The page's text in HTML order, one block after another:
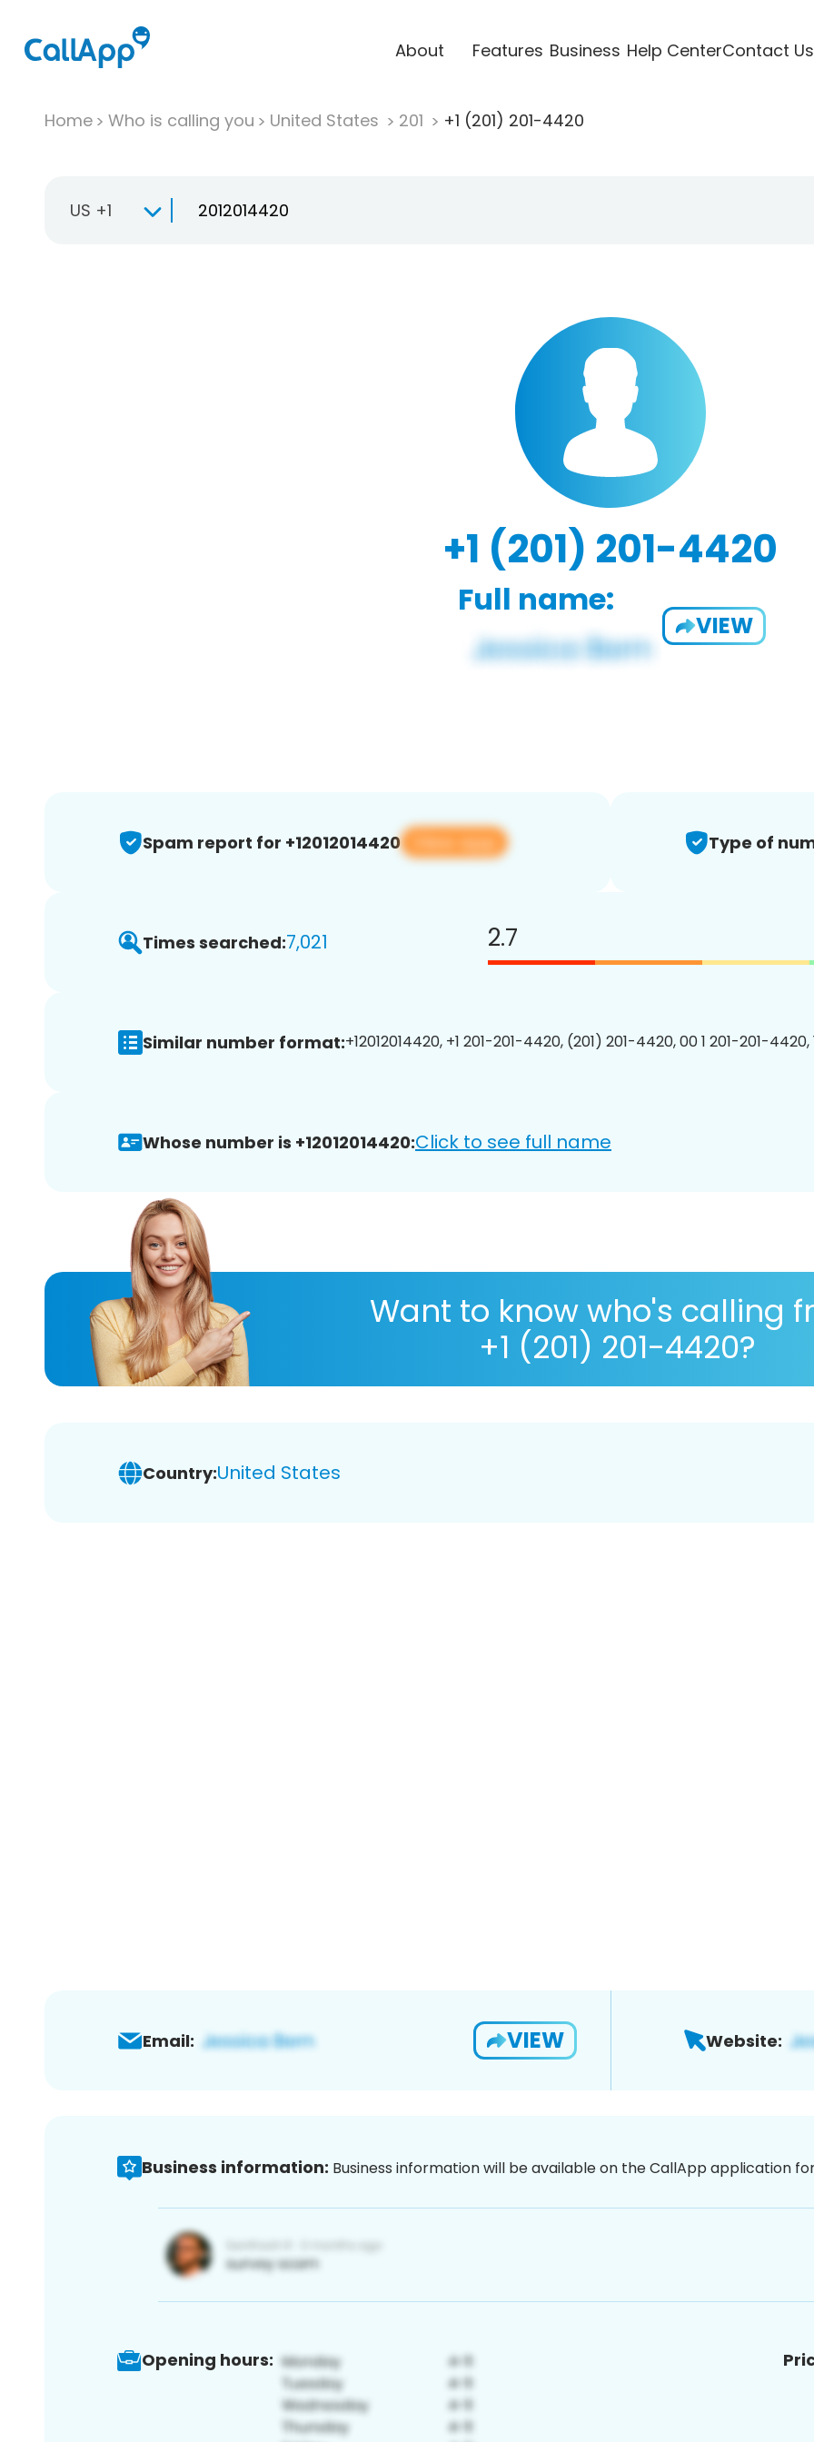
About Features Business Help CenterContact Us
Home Who is calling you United States 201 +1 (201) 201-4420
US +1
+1 (201) 201-4420
Full name:
VIEW
Spam report for +12012014420 View app Type of
Times searched:7,021 2.7
Similar number format:+12012014420, +1 201-201-4420, (201) 201-4420, 00 1 201-201-
Whose number is +12012014420:Click to see full name
Want to know who's calling
+1 (201) 201-4420?
Country:United States
Email: VIEW Website:
Business information: Business information will be available on the CallApp application
Opening hours: